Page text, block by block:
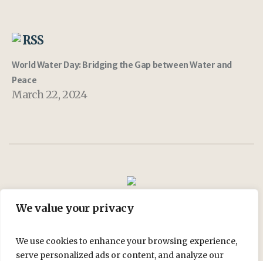
We value your privacy
We use cookies to enhance your browsing experience,
serve personalized ads or content, and analyze our
RSS
World Water Day: Bridging the Gap between Water and
Peace
March 22, 2024
Join Us My account